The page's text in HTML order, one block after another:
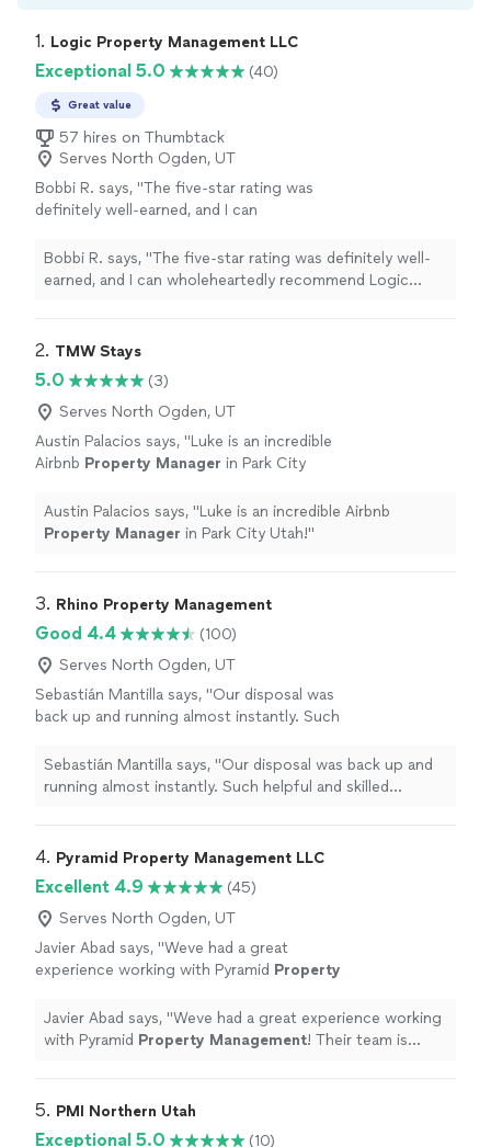
1. Logic Property Management LLC
Exceptional 5.0 (40)
Great value
57 hires on Thumbtack
Serves North Ogden, UT
Bobbi R. says, "The five-star rating was
definitely well-earned, and I can
Managementto anyone on the market for
property management" See more
Bobbi R. says, "The five-star rating was definitely well-
earned, and I can wholeheartedly recommend Logic
2. TMW Stays
5.0
(3)
Serves North Ogden, UT
Austin Palacios says, "Luke is an incredible
Airbnb Property Manager in Park City
Austin Palacios says, "Luke is an incredible Airbnb
Property Manager in Park City Utah!"
3. Rhino Property Management
Good 4.4
(100)
Serves North Ogden, UT
Sebastián Mantilla says, "Our disposal was
back up and running almost instantly. Such
Sebastián Mantilla says, "Our disposal was back up and
running almost instantly. Such helpful and skilled
4. Pyramid Property Management LLC
Excellent 4.9
(45)
Serves North Ogden, UT
Javier Abad says, "Weve had a great
experience working with Pyramid Property
organized, and truly cares about their
residents." See more
Javier Abad says, "Weve had a great experience working
with Pyramid Property Management! Their team is
5. PMI Northern Utah
Exceptional 5.0 (10)